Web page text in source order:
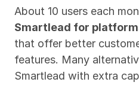
Smartlead for
that offer better
features. Many
Smartlead with extra